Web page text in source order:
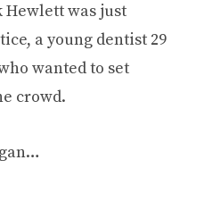
Hewlett was just
a young dentist 29
wanted to set
crowd.